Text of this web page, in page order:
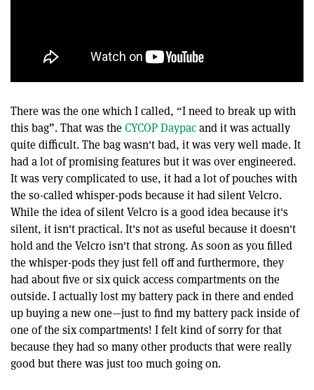
There was the one which I called, “I need to break up with
this bag”. That was theCYCOP Daypacand it was actually
quite difficult. The bag wasn't bad, it was very well made. It
had a lot of promising features but it was over engineered.
It was very complicated to use, it had a lot of pouches with
the so-called whisper-pods because it had silent Velcro.
While the idea of silent Velcro is a good idea because it's
silent, it isn't practical. It's not as useful because it doesn't
hold and the Velcro isn't that strong. As soon as you filled
the whisper-pods they just fell off and furthermore, they
had about five or six quick access compartments on the
outside. I actually lost my battery pack in there and ended
up buying a new one—just to find my battery pack inside of
one of the six compartments! I felt kind of sorry for that
because they had so many other products that were really
good but there was just too much going on.